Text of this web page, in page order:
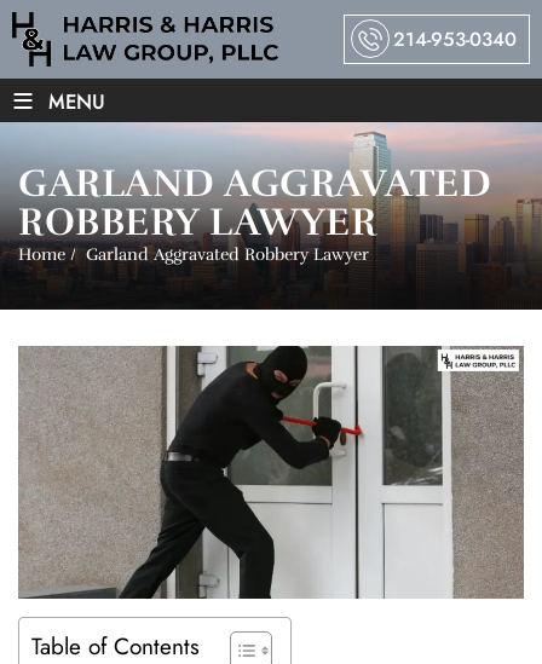
214-953-0340
≡ MENU
GARLAND AGGRAVATED
ROBBERY LAWYER
Home/ Garland Aggravated Robbery Lawyer
Table of Contents